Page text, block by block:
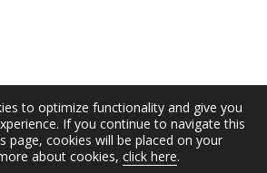
to optimize functionality and give you
If you continue to navigate this
page, cookies will be placed on your
about cookies, click here.